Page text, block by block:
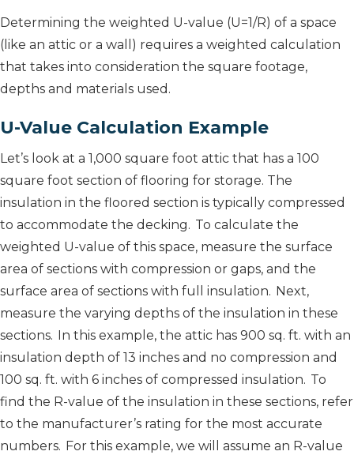
Determining the weighted U-value (U=1/R) of a space
(like an attic or a wall) requires a weighted calculation
that takes into consideration the square footage,
depths and materials used.
U-Value Calculation Example
Let’s look at a 1,000 square foot attic that has a 100
square foot section of flooring for storage. The
insulation in the floored section is typically compressed
to accommodate the decking. To calculate the
weighted U-value of this space, measure the surface
area of sections with compression or gaps, and the
surface area of sections with full insulation. Next,
measure the varying depths of the insulation in these
sections. In this example, the attic has 900 sq. ft. with an
insulation depth of 13 inches and no compression and
100 sq. ft. with 6 inches of compressed insulation. To
find the R-value of the insulation in these sections, refer
to the manufacturer’s rating for the most accurate
numbers. For this example, we will assume an R-value